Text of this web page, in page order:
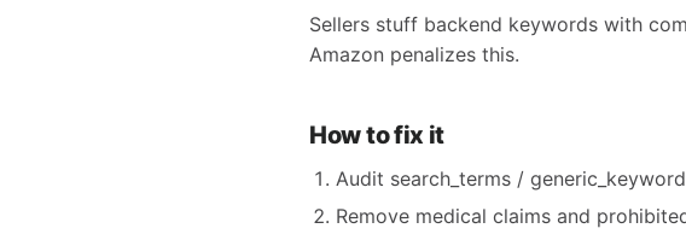
Sellers stuff backend keywords with
Amazon penalizes this.
How to fix it
Audit search_terms /
Remove medical claims and